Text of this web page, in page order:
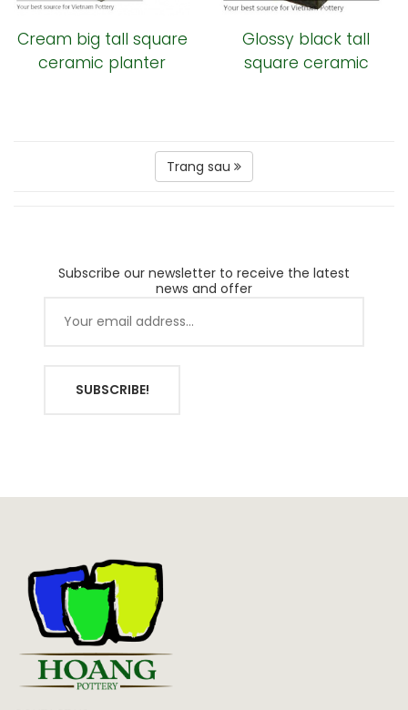
Cream big tall square
ceramic planter
Glossy black tall
square ceramic
Trang sau
Subscribe our newsletter to receive the latest
news and offer
SUBSCRIBE!